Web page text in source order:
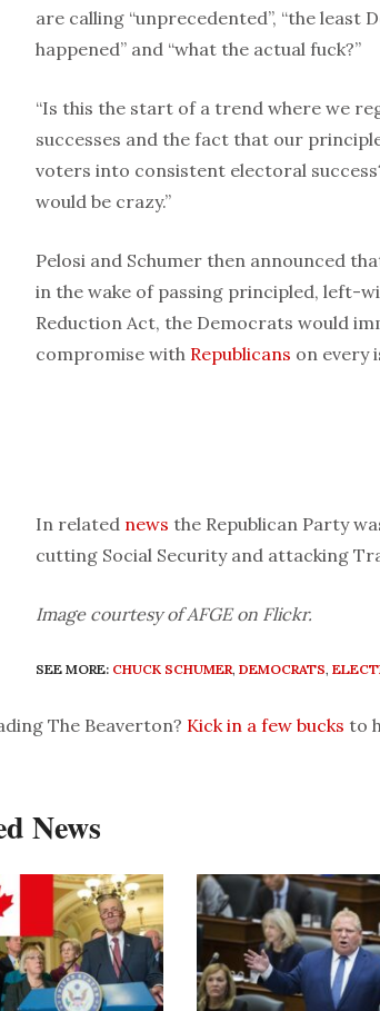
are calling “unprecedented”, “the
happened” and “what the actual fuck?”
“Is this the start of a trend where we
successes and the fact that our
voters into consistent electoral
would be crazy.”
Pelosi and Schumer then announced
in the wake of passing principled, left-
Reduction Act, the Democrats would
compromise with Republicans on every
In related news the Republican Party
cutting Social Security and attacking
Image courtesy of AFGE on Flickr.
SEE MORE: CHUCK SCHUMER, DEMOCRATS,
The Beaverton? Kick in a few bucks to
News